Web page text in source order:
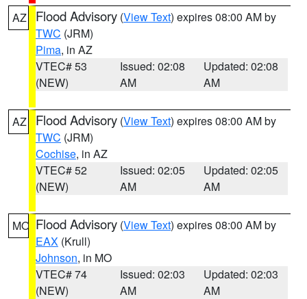
AZ Flood Advisory (View Text) expires 08:00 AM by
TWC (JRM)
Pima, in AZ
VTEC# 53
(NEW)
Issued: 02:08
AM
Updated: 02:08
AM
AZ Flood Advisory (View Text) expires 08:00 AM by
TWC (JRM)
Cochise, in AZ
VTEC# 52
(NEW)
Issued: 02:05
AM
Updated: 02:05
AM
MO Flood Advisory (View Text) expires 08:00 AM by
EAX (Krull)
Johnson, in MO
VTEC# 74
(NEW)
Issued: 02:03
AM
Updated: 02:03
AM